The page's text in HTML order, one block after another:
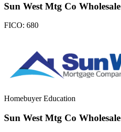
Sun West Mtg Co Wholesale
FICO: 680
Homebuyer Education
Sun West Mtg Co Wholesale